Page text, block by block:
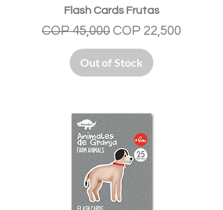
Flash Cards Frutas
Regular Price
COP 45,000 Sale Price
COP 22,500
Out of Stock